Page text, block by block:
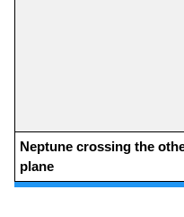
Neptune crossing the
plane